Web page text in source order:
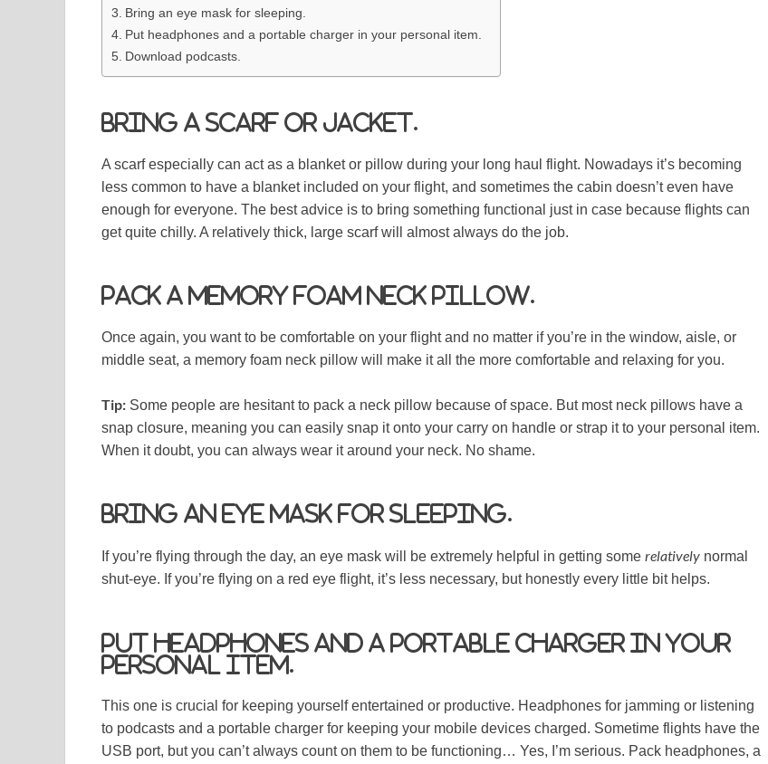
Bring an eye mask for sleeping.
Put headphones and a portable charger in your personal item.
Download podcasts.
Bring a scarf or jacket.
A scarf especially can act as a blanket or pillow during your long haul flight. Nowadays it’s becoming
less common to have a blanket included on your flight, and sometimes the cabin doesn’t even have
enough for everyone. The best advice is to bring something functional just in case because flights can
get quite chilly. A relatively thick, large scarf will almost always do the job.
Pack a memory foam neck pillow.
Once again, you want to be comfortable on your flight and no matter if you’re in the window, aisle, or
middle seat, a memory foam neck pillow will make it all the more comfortable and relaxing for you.
Tip: Some people are hesitant to pack a neck pillow because of space. But most neck pillows have a
snap closure, meaning you can easily snap it onto your carry on handle or strap it to your personal item.
When it doubt, you can always wear it around your neck. No shame.
Bring an eye mask for sleeping.
If you’re flying through the day, an eye mask will be extremely helpful in getting some relatively normal
shut-eye. If you’re flying on a red eye flight, it’s less necessary, but honestly every little bit helps.
Put headphones and a portable charger in your
personal item.
This one is crucial for keeping yourself entertained or productive. Headphones for jamming or listening
to podcasts and a portable charger for keeping your mobile devices charged. Sometime flights have the
USB port, but you can’t always count on them to be functioning… Yes, I’m serious. Pack headphones, a